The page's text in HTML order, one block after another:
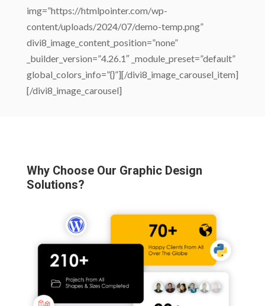
img=”https://htmlpointer.com/wp-
content/uploads/2024/07/demo-temp.png”
divi8_image_content_position=”none”
_builder_version=”4.26.1″ _module_preset=”default”
global_colors_info=”{}”][/divi8_image_carousel_item]
[/divi8_image_carousel]
Why Choose Our Graphic Design
Solutions?